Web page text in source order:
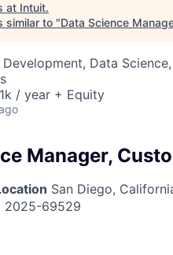
at Intuit.
similar to "Data Science
Development, Data
/ year + Equity
Manager,
San Diego,
2025-69529